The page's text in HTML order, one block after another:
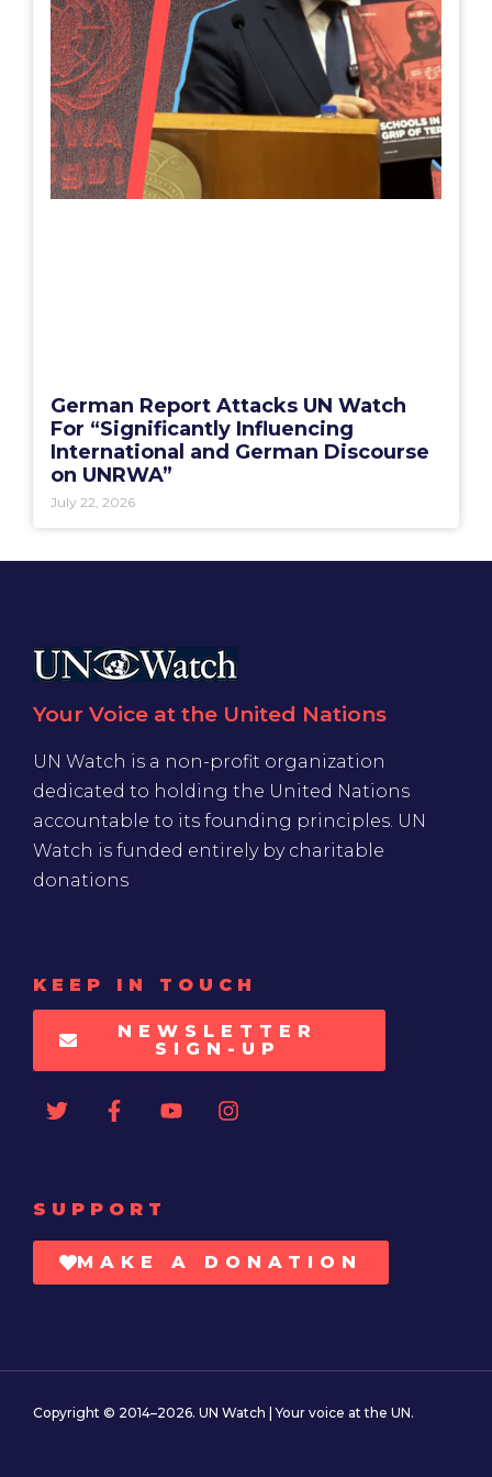
German Report Attacks UN Watch
For “Significantly Influencing
International and German Discourse
on UNRWA”
July 22, 2026
Your Voice at the United Nations
UN Watch is a non-profit organization
dedicated to holding the United Nations
accountable to its founding principles. UN
Watch is funded entirely by charitable
donations
KEEP IN TOUCH
NEWSLETTER
SIGN-UP
SUPPORT
MAKE A DONATION
Copyright © 2014–2026. UN Watch | Your voice at the UN.